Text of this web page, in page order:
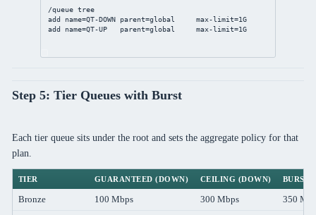
/queue tree
add
name=QT-DOWN parent=global max-limit=1G
add
name=QT-UP parent=global max-limit=1G
Step 5: Tier Queues with Burst
Each tier queue sits under the root and sets the aggregate policy for that
plan.
TIER GUARANTEED (DOWN) CEILING (DOWN) BURST
Bronze 100 Mbps 300 Mbps 350